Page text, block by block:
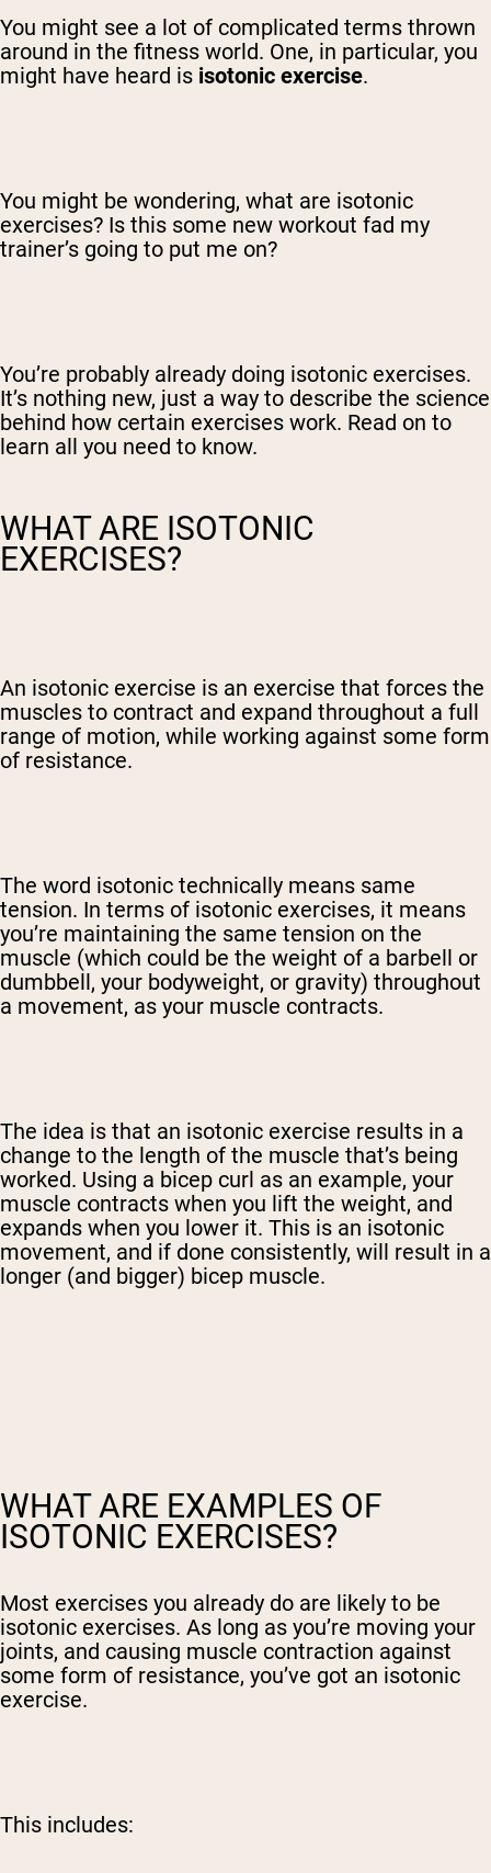
You might see a lot of complicated terms thrown
around in the fitness world. One, in particular, you
might have heard is isotonic exercise.
You might be wondering, what are isotonic
exercises? Is this some new workout fad my
trainer’s going to put me on?
You’re probably already doing isotonic exercises.
It’s nothing new, just a way to describe the science
behind how certain exercises work. Read on to
learn all you need to know.
WHAT ARE ISOTONIC
EXERCISES?
An isotonic exercise is an exercise that forces the
muscles to contract and expand throughout a full
range of motion, while working against some form
of resistance.
The word isotonic technically means same
tension. In terms of isotonic exercises, it means
you’re maintaining the same tension on the
muscle (which could be the weight of a barbell or
dumbbell, your bodyweight, or gravity) throughout
a movement, as your muscle contracts.
The idea is that an isotonic exercise results in a
change to the length of the muscle that’s being
worked. Using a bicep curl as an example, your
muscle contracts when you lift the weight, and
expands when you lower it. This is an isotonic
movement, and if done consistently, will result in a
longer (and bigger) bicep muscle.
WHAT ARE EXAMPLES OF
ISOTONIC EXERCISES?
Most exercises you already do are likely to be
isotonic exercises. As long as you’re moving your
joints, and causing muscle contraction against
some form of resistance, you’ve got an isotonic
exercise.
This includes: